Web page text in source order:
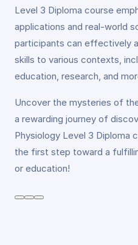
Level 3 Diploma course
applications and real-world
participants can effectively
skills to various contexts,
education, research, and
Uncover the mysteries of
a rewarding journey of
Physiology Level 3 Diploma
the first step toward a
or education!